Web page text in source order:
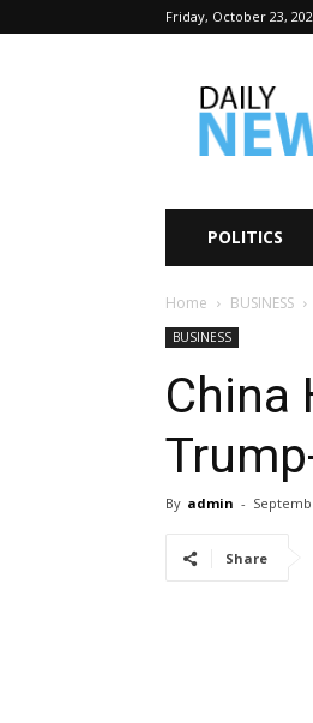
Friday, October 23,
News
Media
POLITICS
Home BUSINESS
BUSINESS
China
By admin -
Share